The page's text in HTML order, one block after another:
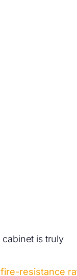
is truly
fire-resistance